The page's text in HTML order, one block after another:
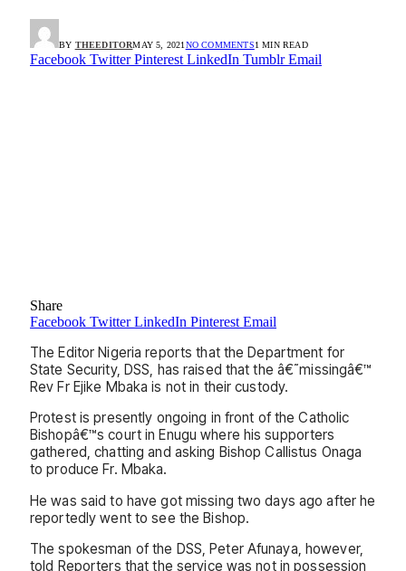
BY THEEDITORMAY 5, 2021 NO COMMENTS1 MIN READ
Facebook Twitter Pinterest LinkedIn Tumblr Email
Share
Facebook Twitter LinkedIn Pinterest Email
The Editor Nigeria reports that the Department for
State Security, DSS, has raised that the â€˜missingâ€™
Rev Fr Ejike Mbaka is not in their custody.
Protest is presently ongoing in front of the Catholic
Bishopâ€™s court in Enugu where his supporters
gathered, chatting and asking Bishop Callistus Onaga
to produce Fr. Mbaka.
He was said to have got missing two days ago after he
reportedly went to see the Bishop.
The spokesman of the DSS, Peter Afunaya, however,
told Reporters that the service was not in possession